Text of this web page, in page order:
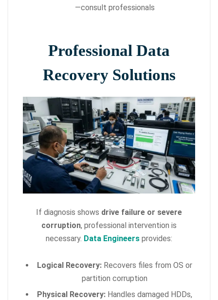
—consult professionals
Professional Data
Recovery Solutions
If diagnosis shows drive failure or severe
corruption, professional intervention is
necessary. Data Engineers provides:
Logical Recovery: Recovers files from OS or
partition corruption
Physical Recovery: Handles damaged HDDs,